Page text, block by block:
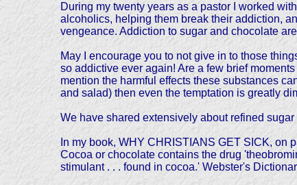
During my twenty years as a pastor I worked
alcoholics, helping them break their addiction,
vengeance. Addiction to sugar and chocolate
May I encourage you to not give in to those
so addictive ever again! Are a few brief
mention the harmful effects these substances
and salad) then even the temptation is greatly
We have shared extensively about refined
In my book, WHY CHRISTIANS GET SICK, on
Cocoa or chocolate contains the drug
stimulant . . . found in cocoa.' Webster's